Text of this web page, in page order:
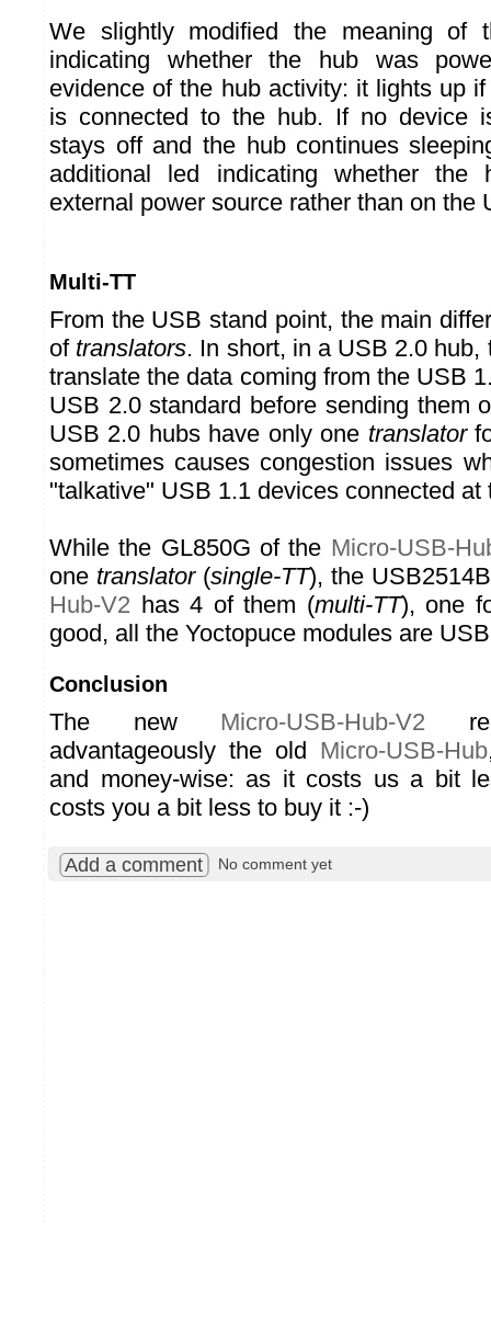
We slightly modified the meaning of
indicating whether the hub was
evidence of the hub activity: it lights up
is connected to the hub. If no device
stays off and the hub continues
additional led indicating whether
external power source rather than on the
Multi-TT
From the USB stand point, the main
of translators. In short, in a USB 2.0
translate the data coming from the USB
USB 2.0 standard before sending them
USB 2.0 hubs have only one translator
sometimes causes congestion issues
"talkative" USB 1.1 devices connected at
While the GL850G of the Micro-USB-
one translator(single-TT), the
Hub-V2 has 4 of them (multi-TT), one
good, all the Yoctopuce modules are
Conclusion
The new Micro-USB-Hub-V2
advantageously the old Micro-USB-Hub
and money-wise: as it costs us a bit
costs you a bit less to buy it :-)
Add a comment No comment yet